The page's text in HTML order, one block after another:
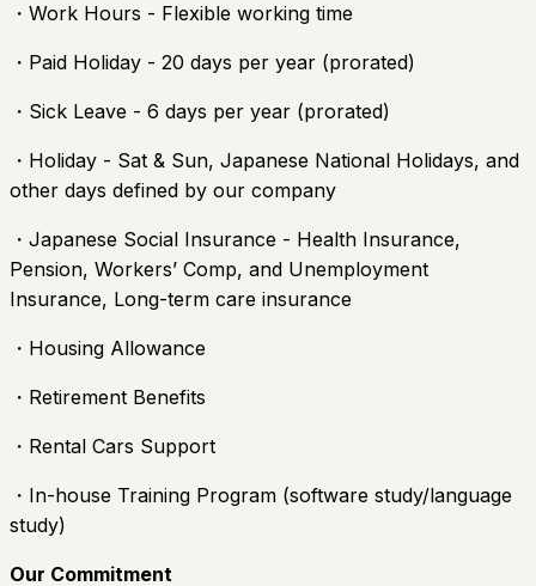
・Work Hours - Flexible working time
・Paid Holiday - 20 days per year (prorated)
・Sick Leave - 6 days per year (prorated)
・Holiday - Sat & Sun, Japanese National Holidays, and
other days defined by our company
・Japanese Social Insurance - Health Insurance,
Pension, Workers’ Comp, and Unemployment
Insurance, Long-term care insurance
・Housing Allowance
・Retirement Benefits
・Rental Cars Support
・In-house Training Program (software study/language
study)
Our Commitment